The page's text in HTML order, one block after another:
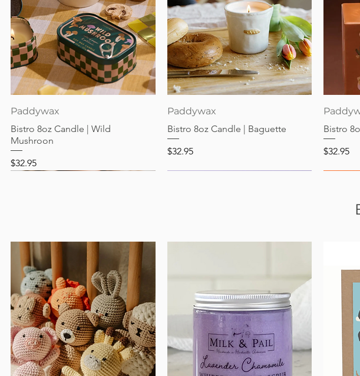
Paddywax
Bistro 8oz Candle | Wild
Mushroon
Price
$32.95
Paddywax
Bistro 8oz Candle | Baguette
Price
$32.95
Bistro
Price
$32.95